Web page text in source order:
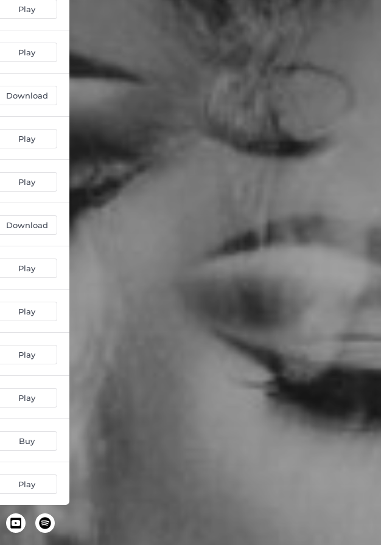
02:52
02:12
02:34
02:34
02:16
02:08
Consistency (feat. Jhene Aiko) 03:40
03:30
02:53
02:44
03:21
Play
Play
Download
Play
Play
Download
Play
Play
Play
Play
Buy
Play